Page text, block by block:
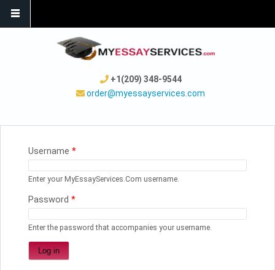
+1(209) 348-9544
order@myessayservices.com
YOU ARE HERE
Username *
Enter your MyEssayServices.Com username.
Password *
Enter the password that accompanies your username.